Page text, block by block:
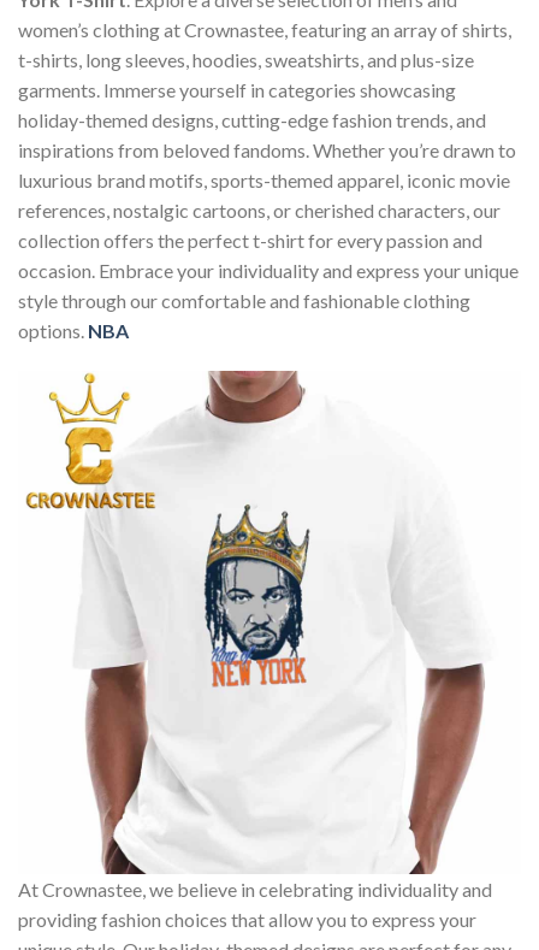
women’s clothing at Crownastee, featuring an array of shirts,
t-shirts, long sleeves, hoodies, sweatshirts, and plus-size
garments. Immerse yourself in categories showcasing
holiday-themed designs, cutting-edge fashion trends, and
inspirations from beloved fandoms. Whether you’re drawn to
luxurious brand motifs, sports-themed apparel, iconic movie
references, nostalgic cartoons, or cherished characters, our
collection offers the perfect t-shirt for every passion and
occasion. Embrace your individuality and express your unique
style through our comfortable and fashionable clothing
options. NBA
At Crownastee, we believe in celebrating individuality and
providing fashion choices that allow you to express your